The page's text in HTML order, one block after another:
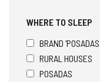
WHERE TO SLEEP
BRAND
RURAL HOUSES
POSADAS